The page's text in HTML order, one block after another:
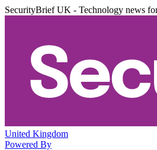
SecurityBrief UK - Technology news
United Kingdom
Powered By